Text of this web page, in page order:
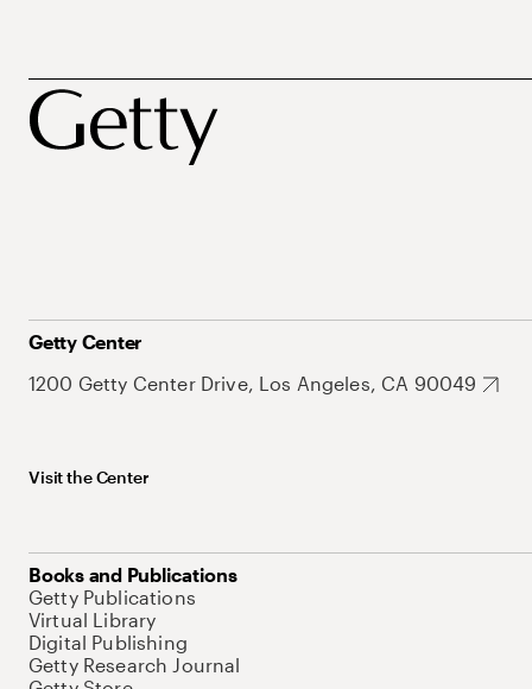
Getty Center
1200 Getty Center Drive, Los Angeles, CA 90049
Visit the Center
Books and Publications
Getty Publications
Virtual Library
Digital Publishing
Getty Research Journal